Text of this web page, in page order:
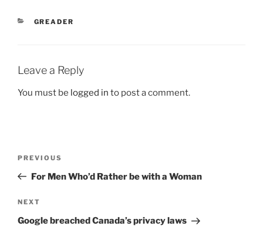
CATEGORIES
GREADER
Leave a Reply
You must be logged in to post a comment.
Previous
Post
PREVIOUS
For Men Who’d Rather be with a Woman
Next
Post
NEXT
Google breached Canada’s privacy laws